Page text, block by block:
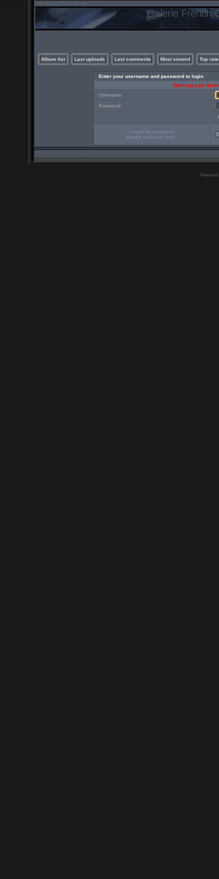
Galerie French
Album list Last uploads Last comments Most viewed Top
Enter your username and password to login
Warning your
Username
Password
I forgot my password
Missed activation link?